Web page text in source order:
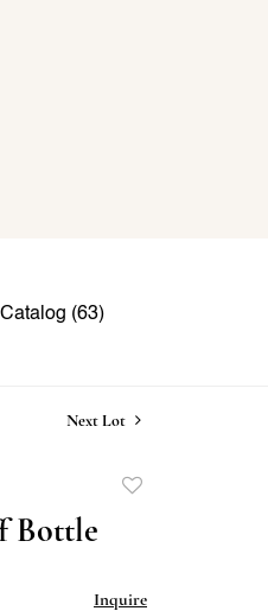
(63)
Next Lot
Bottle
Inquire